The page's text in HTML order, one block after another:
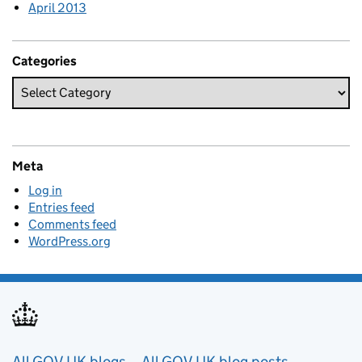
April 2013
Categories
Meta
Log in
Entries feed
Comments feed
WordPress.org